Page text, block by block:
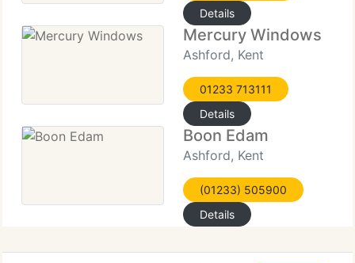
Details
Mercury Windows
Ashford, Kent
01233 713111
Details
Boon Edam
Ashford, Kent
(01233) 505900
Details